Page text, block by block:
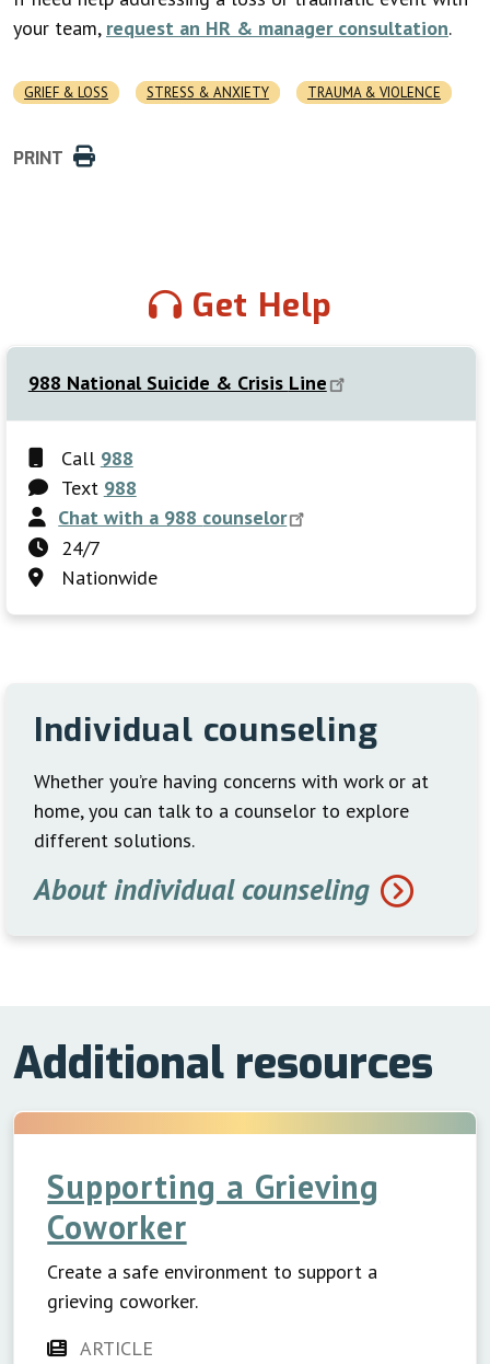
your team, request an HR & manager consultation.
GRIEF & LOSS STRESS & ANXIETY TRAUMA & VIOLENCE
PRINT
Get Help
988 National Suicide & Crisis Line
Call 988
Text 988
Chat with a 988 counselor
24/7
Nationwide
Individual counseling
Whether you’re having concerns with work or at
home, you can talk to a counselor to explore
different solutions.
About individual counseling
Additional resources
Supporting a Grieving
Coworker
Create a safe environment to support a
grieving coworker.
ARTICLE